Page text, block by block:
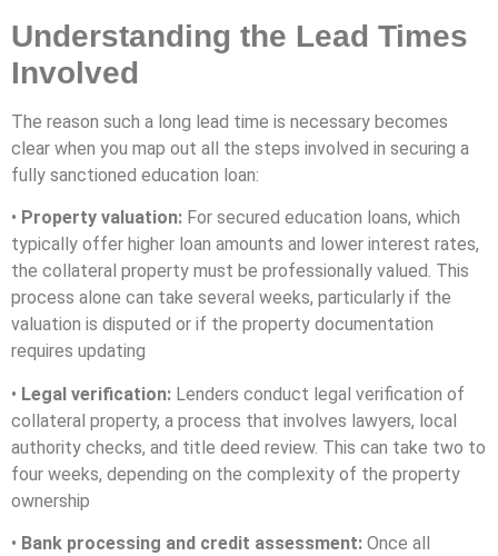
Understanding the Lead Times
Involved
The reason such a long lead time is necessary becomes
clear when you map out all the steps involved in securing a
fully sanctioned education loan:
• Property valuation: For secured education loans, which
typically offer higher loan amounts and lower interest rates,
the collateral property must be professionally valued. This
process alone can take several weeks, particularly if the
valuation is disputed or if the property documentation
requires updating
• Legal verification: Lenders conduct legal verification of
collateral property, a process that involves lawyers, local
authority checks, and title deed review. This can take two to
four weeks, depending on the complexity of the property
ownership
• Bank processing and credit assessment: Once all